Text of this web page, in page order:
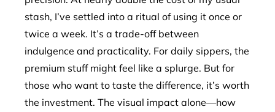
stash, I’ve settled into a ritual of using it once or
twice a week. It’s a trade-off between
indulgence and practicality. For daily sippers, the
premium stuff might feel like a splurge. But for
those who want to taste the difference, it’s worth
the investment. The visual impact alone—how